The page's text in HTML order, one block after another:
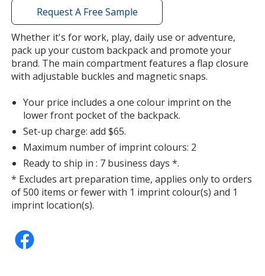
with
additional
information
Request A Free Sample
Whether it's for work, play, daily use or adventure,
pack up your custom backpack and promote your
brand. The main compartment features a flap closure
with adjustable buckles and magnetic snaps.
Your price includes a one colour imprint on the
lower front pocket of the backpack.
Set-up charge: add $65.
Maximum number of imprint colours: 2
Ready to ship in : 7 business days *.
* Excludes art preparation time, applies only to orders
of 500 items or fewer with 1 imprint colour(s) and 1
imprint location(s).